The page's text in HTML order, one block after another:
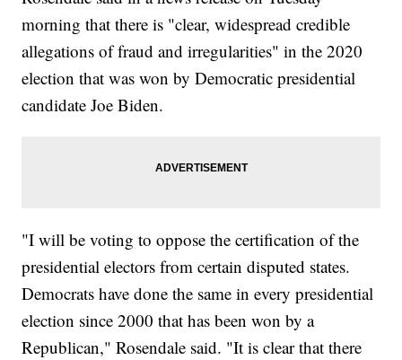
morning that there is "clear, widespread credible
allegations of fraud and irregularities" in the 2020
election that was won by Democratic presidential
candidate Joe Biden.
"I will be voting to oppose the certification of the
presidential electors from certain disputed states.
Democrats have done the same in every presidential
election since 2000 that has been won by a
Republican," Rosendale said. "It is clear that there